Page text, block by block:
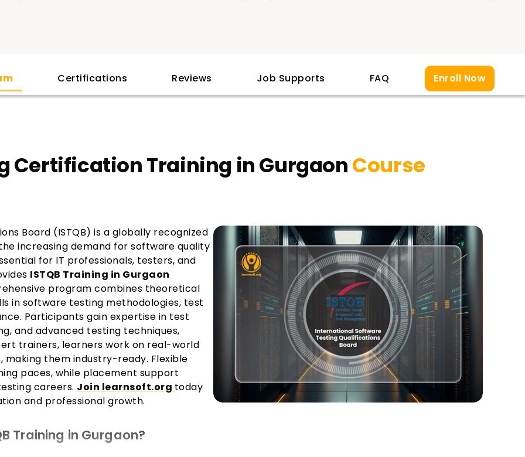
Certifications Reviews Job Supports FAQ Enroll Now
Certification Training in GurgaonCourse
Board (ISTQB) is a globally recognized
increasing demand for software quality
for IT professionals, testers, and
ISTQB Training in Gurgaon
program combines theoretical
in software testing methodologies, test
Participants gain expertise in test
and advanced testing techniques,
trainers, learners work on real-world
them industry-ready. Flexible
paces, while placement support
careers. Join learnsoft.org today
and professional growth.
Training in Gurgaon?